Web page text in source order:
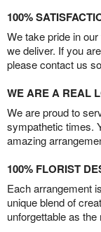
100%
We take pride in
we deliver. If you
please contact us
WE ARE A REAL
We are proud to
sympathetic times.
amazing
100% FLORIST
Each arrangement
unique blend of
unforgettable as